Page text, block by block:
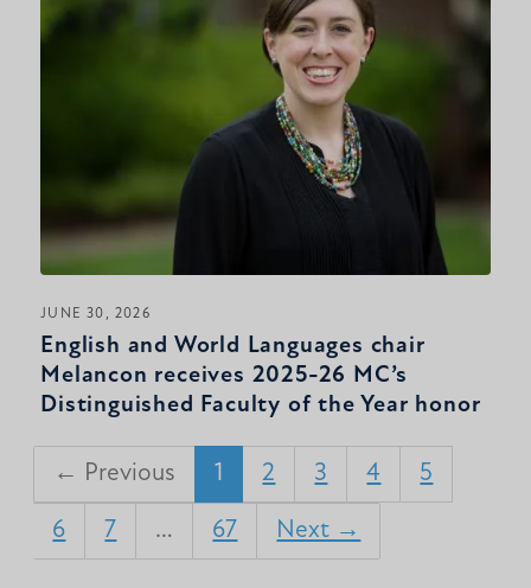
JUNE 30, 2026
English and World Languages chair
Melancon receives 2025-26 MC’s
Distinguished Faculty of the Year honor
← Previous 1 2 3 4 5
6 7 … 67 Next →